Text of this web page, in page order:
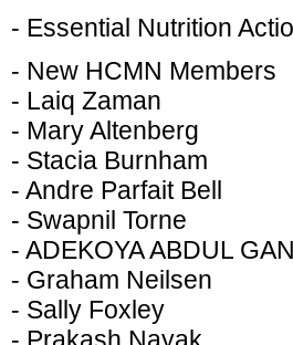
- Essential Nutrition
- New HCMN Members
- Laiq Zaman
- Mary Altenberg
- Stacia Burnham
- Andre Parfait Bell
- Swapnil Torne
- ADEKOYA ABDUL
- Graham Neilsen
- Sally Foxley